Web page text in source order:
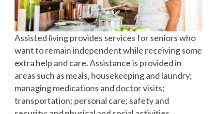
Assisted living provides services for seniors who
want to remain independent while receiving some
extra help and care. Assistance is provided in
areas such as meals, housekeeping and laundry;
managing medications and doctor visits;
transportation; personal care; safety and